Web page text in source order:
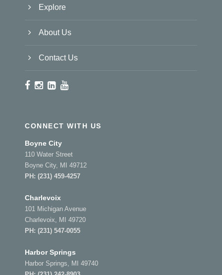
Explore
About Us
Contact Us
CONNECT WITH US
Boyne City
110 Water Street
Boyne City, MI 49712
PH: (231) 459-4257
Charlevoix
101 Michigan Avenue
Charlevoix, MI 49720
PH: (231) 547-0055
Harbor Springs
Harbor Springs, MI 49740